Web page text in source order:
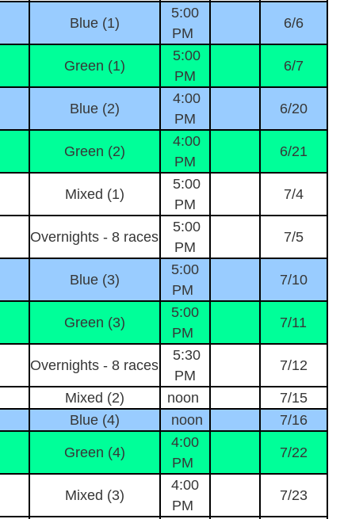
Blue (1)
5:00
PM
6/6
Green (1)
5:00
PM
6/7
Blue (2)
4:00
PM
6/20
Green (2)
4:00
PM
6/21
Mixed (1)
5:00
PM
7/4
Overnights - 8 races
5:00
PM
7/5
Blue (3)
5:00
PM
7/10
Green (3)
5:00
PM
7/11
Overnights - 8 races
5:30
PM
7/12
Mixed (2) noon
7/15
Blue (4) noon 7/16
Green (4)
4:00
PM
7/22
Mixed (3)
4:00
PM
7/23